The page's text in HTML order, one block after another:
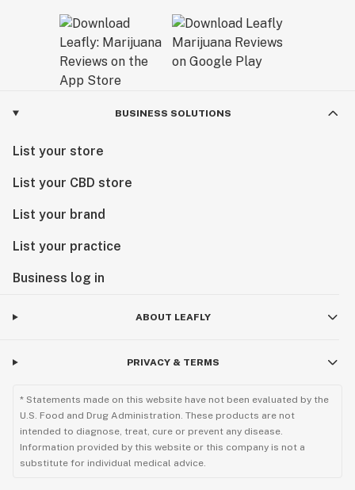
BUSINESS SOLUTIONS
List your store
List your CBD store
List your brand
List your practice
Business log in
ABOUT LEAFLY
PRIVACY & TERMS
* Statements made on this website have not been evaluated by the
U.S. Food and Drug Administration. These products are not
intended to diagnose, treat, cure or prevent any disease.
Information provided by this website or this company is not a
substitute for individual medical advice.